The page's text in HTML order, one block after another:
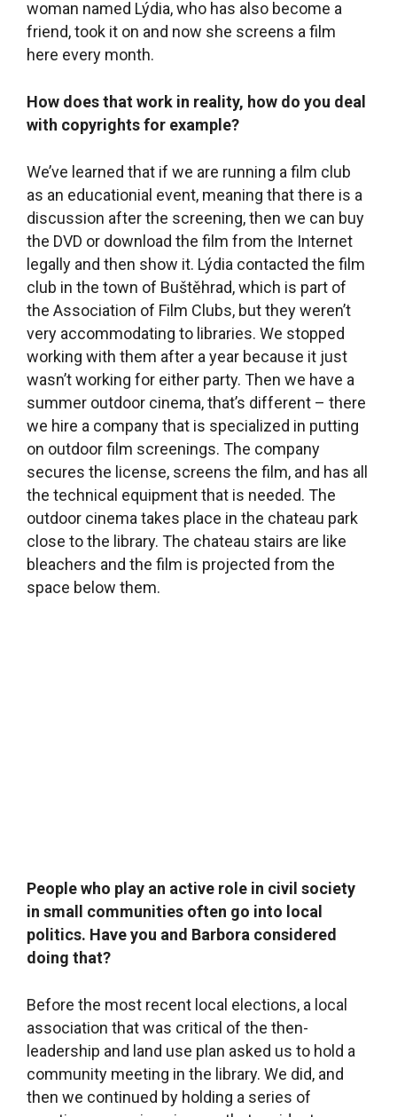
secures the license, screens the film, and has all
the technical equipment that is needed. The
outdoor cinema takes place in the chateau park
bleachers and the film is projected from the
space below them.
People who play an active role in civil society
in small communities often go into local
politics. Have you and Barbora considered
doing that?
Before the most recent local elections, a local
association that was critical of the then-
leadership and land use plan asked us to hold a
community meeting in the library. We did, and
then we continued by holding a series of
meetings on various issues that residents are
concerned about, like the local chateau, which is
falling apart, or the lack of a school or preschool
here, the land use plan, and other things. Based
on these discussions forums, a group of people
formed which had the feeling that something
has to be done and the only thing that could be
done was to run for local office. We are part of
We have two new things going on. First, we’re
going to be moving into the adjacent building,
which the municipality is renovating with a
got an Erasmus plus grant to take a trip to
Denmark and a trip to Finland to visit the best
libraries. And this year is Statenice’s 100th
anniversary, which we wanted to celebrate in a
big way last spring, but had to postpone due to